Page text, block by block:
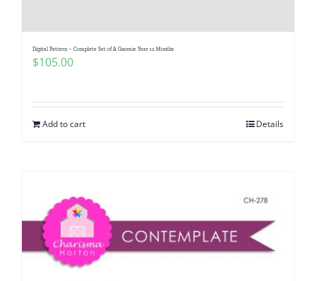
Digital Pattern – Complete Set of A Gnomie Year 12 Months
$105.00
Add to cart Details